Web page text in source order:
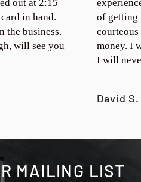
out at 2:15
in hand.
the business.
will see you
of getting
courteous
money. I
I will
David S.
MAILING LIST